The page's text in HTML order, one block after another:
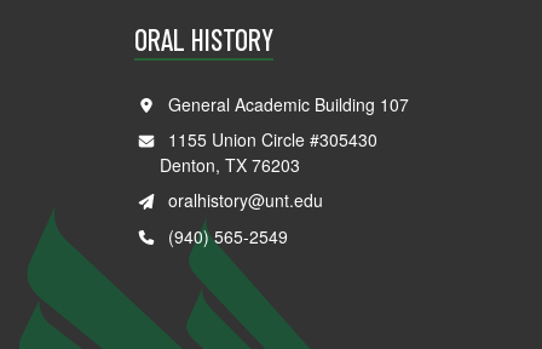
ORAL HISTORY
General Academic Building 107
1155 Union Circle #305430
Denton, TX 76203
oralhistory@unt.edu
(940) 565-2549